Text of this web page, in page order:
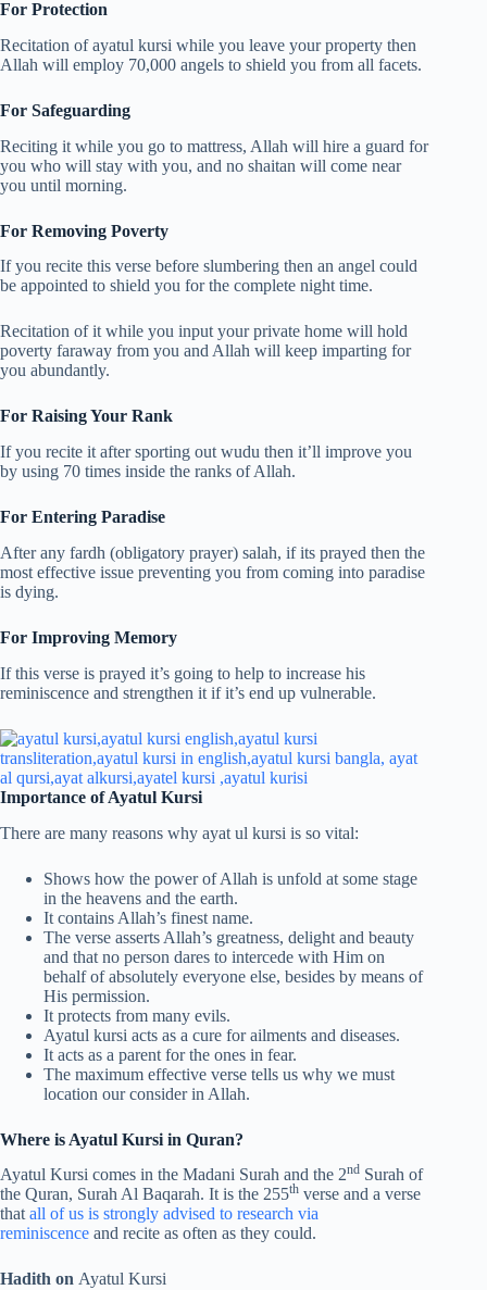
For Protection
Recitation of ayatul kursi while you leave your property then
Allah will employ 70,000 angels to shield you from all facets.
For Safeguarding
Reciting it while you go to mattress, Allah will hire a guard for
you who will stay with you, and no shaitan will come near
you until morning.
For Removing Poverty
If you recite this verse before slumbering then an angel could
be appointed to shield you for the complete night time.
Recitation of it while you input your private home will hold
poverty faraway from you and Allah will keep imparting for
you abundantly.
For Raising Your Rank
If you recite it after sporting out wudu then it’ll improve you
by using 70 times inside the ranks of Allah.
For Entering Paradise
After any fardh (obligatory prayer) salah, if its prayed then the
most effective issue preventing you from coming into paradise
is dying.
For Improving Memory
If this verse is prayed it’s going to help to increase his
reminiscence and strengthen it if it’s end up vulnerable.
Importance of Ayatul Kursi
There are many reasons why ayat ul kursi is so vital:
Shows how the power of Allah is unfold at some stage
in the heavens and the earth.
It contains Allah’s finest name.
The verse asserts Allah’s greatness, delight and beauty
and that no person dares to intercede with Him on
behalf of absolutely everyone else, besides by means of
His permission.
It protects from many evils.
Ayatul kursi acts as a cure for ailments and diseases.
It acts as a parent for the ones in fear.
The maximum effective verse tells us why we must
location our consider in Allah.
Where is Ayatul Kursi in Quran?
Ayatul Kursi comes in the Madani Surah and the 2nd Surah of
the Quran, Surah Al Baqarah. It is the 255th verse and a verse
that all of us is strongly advised to research via
reminiscence and recite as often as they could.
Hadith on Ayatul Kursi